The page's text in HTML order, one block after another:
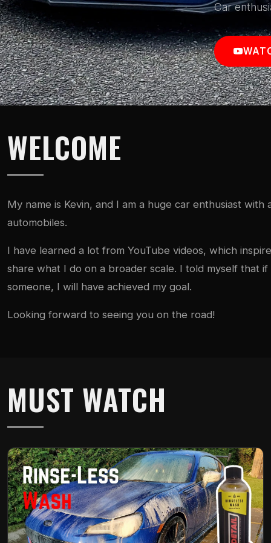
Car
WELCOME
My name is Kevin, and I am a huge car enthusiast
automobiles.
I have learned a lot from YouTube videos, which
share what I do on a broader scale. I told myself that
someone, I will have achieved my goal.
Looking forward to seeing you on the road!
MUST WATCH